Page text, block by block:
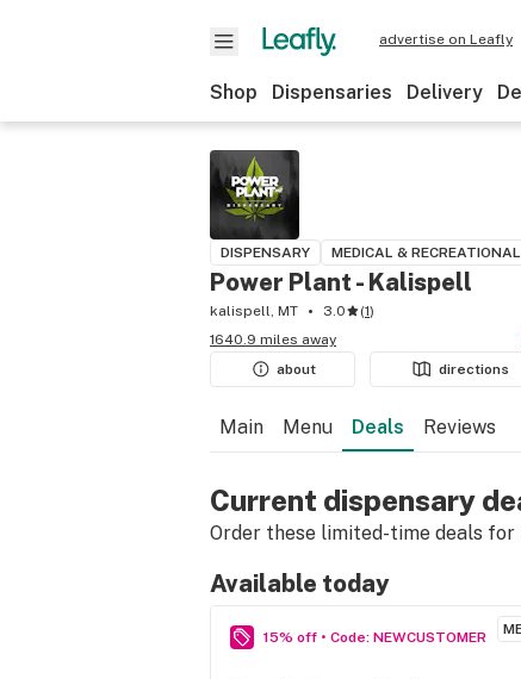
advertise on Leafly
Shop Dispensaries Delivery
DISPENSARY MEDICAL & RECREATIONAL
Power Plant - Kalispell
kalispell, MT 3.0 (1)
1640.9 miles away
about
directions
Main Menu Deals Reviews
Current dispensary
Order these limited-time deals
Available today
15% off • Code: NEWCUSTOMER